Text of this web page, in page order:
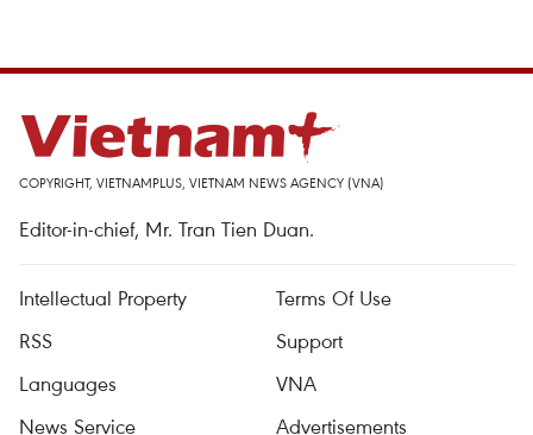
COPYRIGHT, VIETNAMPLUS, VIETNAM NEWS AGENCY (VNA)
Editor-in-chief, Mr. Tran Tien Duan.
Intellectual Property
Terms Of Use
RSS
Support
Languages
VNA
News Service
Advertisements